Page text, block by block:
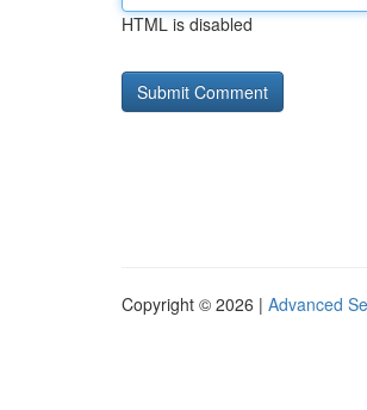
HTML is disabled
Copyright © 2026 | Advanced